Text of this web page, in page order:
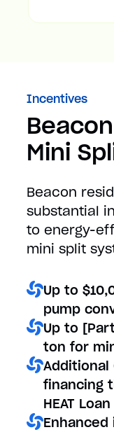
Incentives
Mini
Beacon
substantial
to energy-
mini split
Up to
pump
Up to
ton for
Additional
financing
HEAT